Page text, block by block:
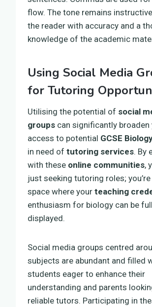
flow. The tone remains
the reader with accuracy and a
knowledge of the academic
Using Social Media
for Tutoring
Utilising the potential of social
groups can significantly broaden
access to potential GCSE
in need of tutoring services. By
with these online communities,
just seeking tutoring roles;
space where your teaching
enthusiasm for biology can be
displayed.
Social media groups centred
subjects are abundant and filled
students eager to enhance their
understanding and parents
reliable tutors. Participating in